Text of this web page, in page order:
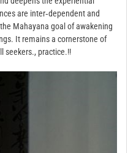
are inter‑dependent and
Mahayana goal of awakening
It remains a cornerstone of
seekers., practice.!!